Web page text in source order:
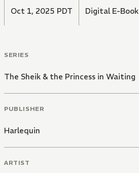
Oct 1, 2025 PDT Digital E-Book
SERIES
The Sheik & the Princess in Waiting
PUBLISHER
Harlequin
ARTIST